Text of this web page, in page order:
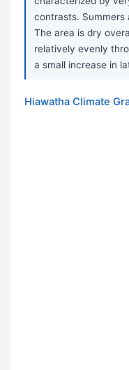
contrasts. Summers
The area is dry
relatively evenly
a small increase in
Hiawatha Climate